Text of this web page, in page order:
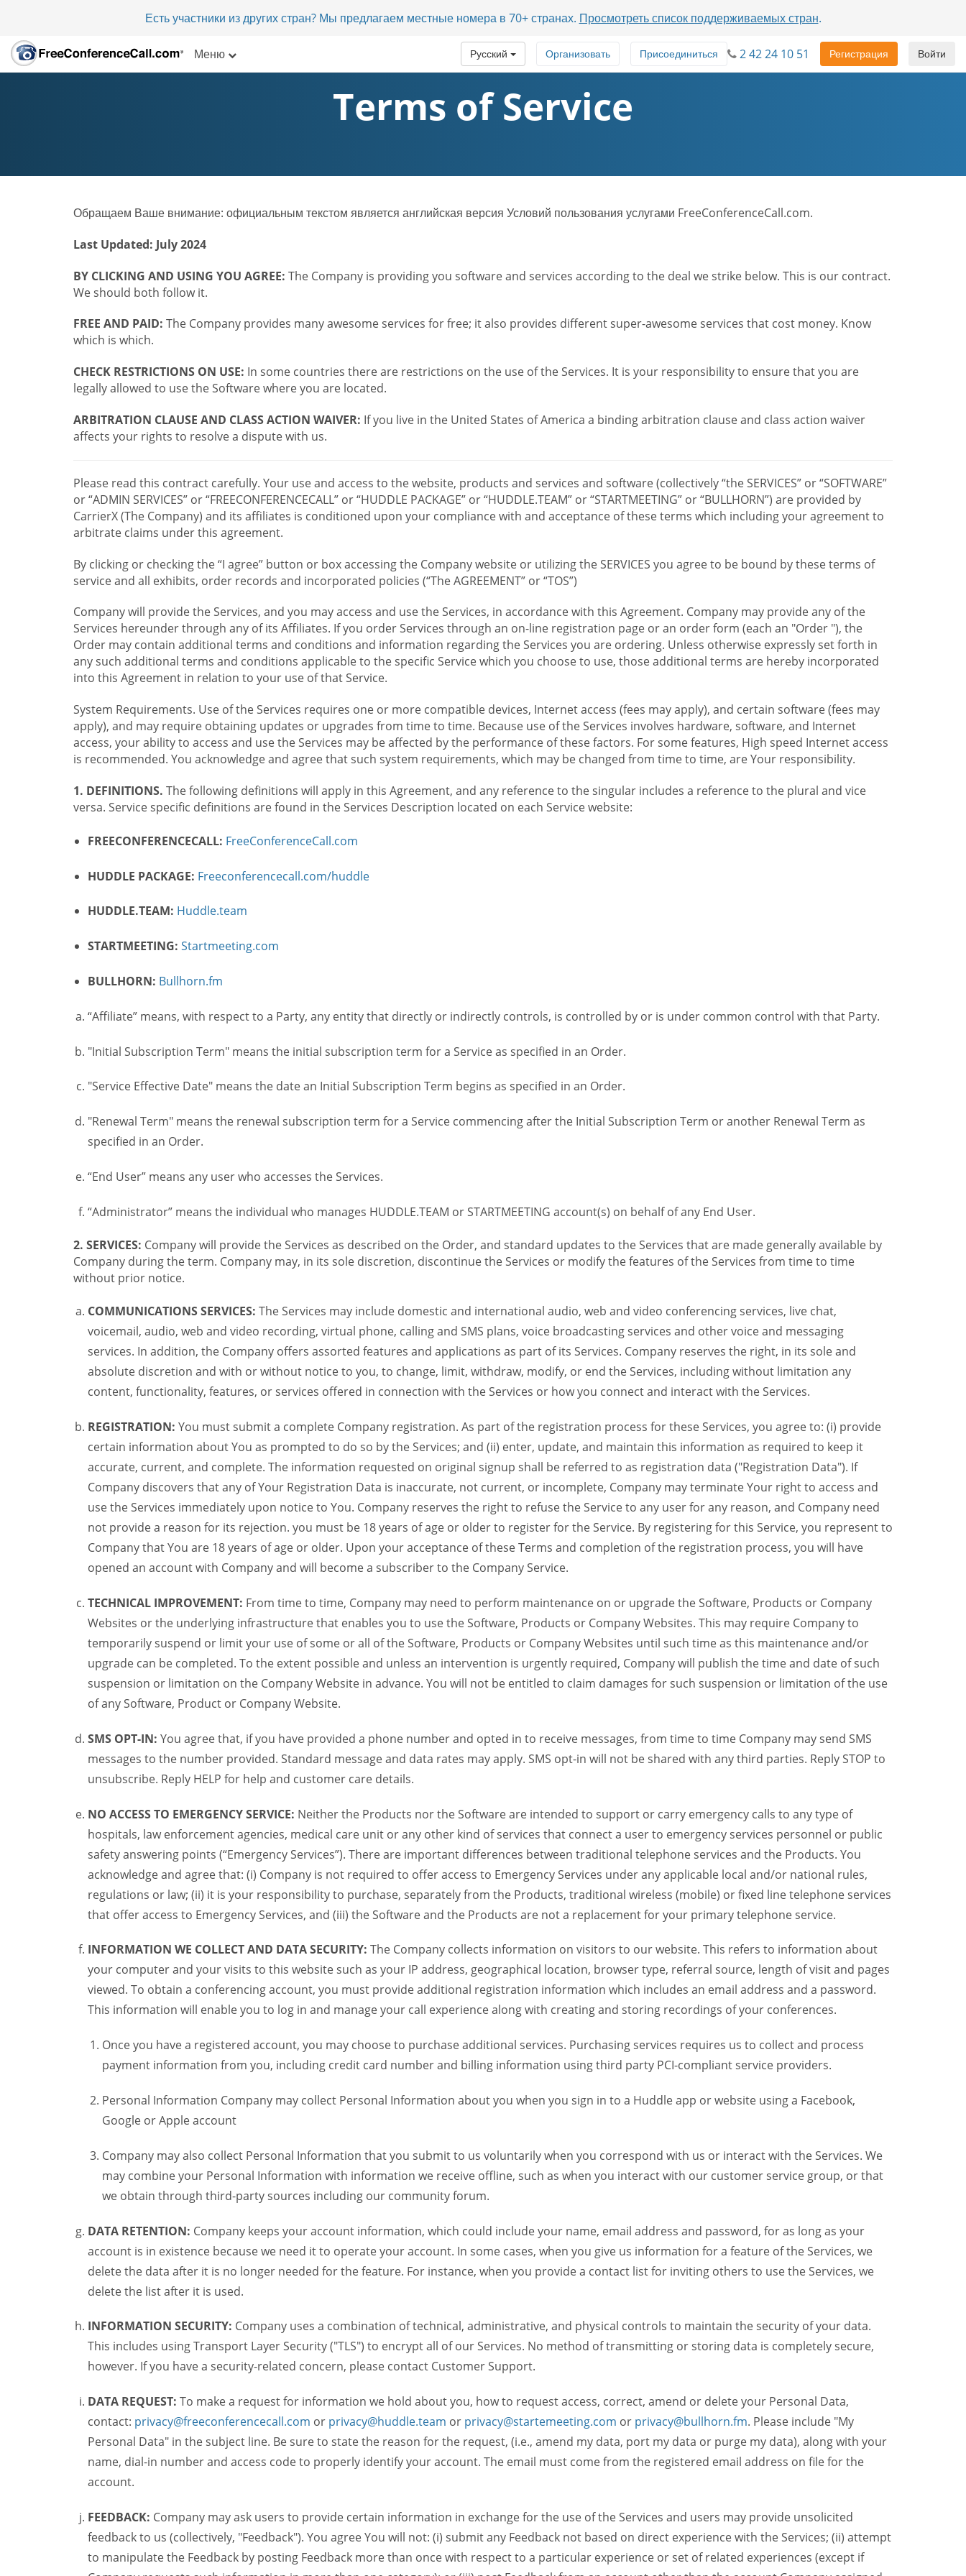
Есть участники из других стран? Мы предлагаем местные номера в 70+ странах. Просмотреть список поддерживаемых стран.
Меню Войти
Регистрация
2 42 24 10 51
Присоединиться
Организовать
Русский
Terms of Service
Обращаем Ваше внимание: официальным текстом является английская версия Условий пользования услугами FreeConferenceCall.com.
Last Updated: July 2024
BY CLICKING AND USING YOU AGREE: The Company is providing you software and services according to the deal we strike below. This is our contract.
We should both follow it.
FREE AND PAID: The Company provides many awesome services for free; it also provides different super-awesome services that cost money. Know
which is which.
CHECK RESTRICTIONS ON USE: In some countries there are restrictions on the use of the Services. It is your responsibility to ensure that you are
legally allowed to use the Software where you are located.
ARBITRATION CLAUSE AND CLASS ACTION WAIVER: If you live in the United States of America a binding arbitration clause and class action waiver
affects your rights to resolve a dispute with us.
Please read this contract carefully. Your use and access to the website, products and services and software (collectively “the SERVICES” or “SOFTWARE”
or “ADMIN SERVICES” or “FREECONFERENCECALL” or “HUDDLE PACKAGE” or “HUDDLE.TEAM” or “STARTMEETING” or “BULLHORN”) are provided by
CarrierX (The Company) and its affiliates is conditioned upon your compliance with and acceptance of these terms which including your agreement to
arbitrate claims under this agreement.
By clicking or checking the “I agree” button or box accessing the Company website or utilizing the SERVICES you agree to be bound by these terms of
service and all exhibits, order records and incorporated policies (“The AGREEMENT” or “TOS”)
Company will provide the Services, and you may access and use the Services, in accordance with this Agreement. Company may provide any of the
Services hereunder through any of its Affiliates. If you order Services through an on-line registration page or an order form (each an "Order "), the
Order may contain additional terms and conditions and information regarding the Services you are ordering. Unless otherwise expressly set forth in
any such additional terms and conditions applicable to the specific Service which you choose to use, those additional terms are hereby incorporated
into this Agreement in relation to your use of that Service.
System Requirements. Use of the Services requires one or more compatible devices, Internet access (fees may apply), and certain software (fees may
apply), and may require obtaining updates or upgrades from time to time. Because use of the Services involves hardware, software, and Internet
access, your ability to access and use the Services may be affected by the performance of these factors. For some features, High speed Internet access
is recommended. You acknowledge and agree that such system requirements, which may be changed from time to time, are Your responsibility.
1. DEFINITIONS. The following definitions will apply in this Agreement, and any reference to the singular includes a reference to the plural and vice
versa. Service specific definitions are found in the Services Description located on each Service website:
FREECONFERENCECALL: FreeConferenceCall.com
HUDDLE PACKAGE: Freeconferencecall.com/huddle
HUDDLE.TEAM: Huddle.team
STARTMEETING: Startmeeting.com
BULLHORN: Bullhorn.fm
“Affiliate” means, with respect to a Party, any entity that directly or indirectly controls, is controlled by or is under common control with that Party.
"Initial Subscription Term" means the initial subscription term for a Service as specified in an Order.
"Service Effective Date" means the date an Initial Subscription Term begins as specified in an Order.
"Renewal Term" means the renewal subscription term for a Service commencing after the Initial Subscription Term or another Renewal Term as
specified in an Order.
“End User” means any user who accesses the Services.
“Administrator” means the individual who manages HUDDLE.TEAM or STARTMEETING account(s) on behalf of any End User.
2. SERVICES: Company will provide the Services as described on the Order, and standard updates to the Services that are made generally available by
Company during the term. Company may, in its sole discretion, discontinue the Services or modify the features of the Services from time to time
without prior notice.
COMMUNICATIONS SERVICES: The Services may include domestic and international audio, web and video conferencing services, live chat,
voicemail, audio, web and video recording, virtual phone, calling and SMS plans, voice broadcasting services and other voice and messaging
services. In addition, the Company offers assorted features and applications as part of its Services. Company reserves the right, in its sole and
absolute discretion and with or without notice to you, to change, limit, withdraw, modify, or end the Services, including without limitation any
content, functionality, features, or services offered in connection with the Services or how you connect and interact with the Services.
REGISTRATION: You must submit a complete Company registration. As part of the registration process for these Services, you agree to: (i) provide
certain information about You as prompted to do so by the Services; and (ii) enter, update, and maintain this information as required to keep it
accurate, current, and complete. The information requested on original signup shall be referred to as registration data ("Registration Data"). If
Company discovers that any of Your Registration Data is inaccurate, not current, or incomplete, Company may terminate Your right to access and
use the Services immediately upon notice to You. Company reserves the right to refuse the Service to any user for any reason, and Company need
not provide a reason for its rejection. you must be 18 years of age or older to register for the Service. By registering for this Service, you represent to
Company that You are 18 years of age or older. Upon your acceptance of these Terms and completion of the registration process, you will have
opened an account with Company and will become a subscriber to the Company Service.
TECHNICAL IMPROVEMENT: From time to time, Company may need to perform maintenance on or upgrade the Software, Products or Company
Websites or the underlying infrastructure that enables you to use the Software, Products or Company Websites. This may require Company to
temporarily suspend or limit your use of some or all of the Software, Products or Company Websites until such time as this maintenance and/or
upgrade can be completed. To the extent possible and unless an intervention is urgently required, Company will publish the time and date of such
suspension or limitation on the Company Website in advance. You will not be entitled to claim damages for such suspension or limitation of the use
of any Software, Product or Company Website.
SMS OPT-IN: You agree that, if you have provided a phone number and opted in to receive messages, from time to time Company may send SMS
messages to the number provided. Standard message and data rates may apply. SMS opt-in will not be shared with any third parties. Reply STOP to
unsubscribe. Reply HELP for help and customer care details.
NO ACCESS TO EMERGENCY SERVICE: Neither the Products nor the Software are intended to support or carry emergency calls to any type of
hospitals, law enforcement agencies, medical care unit or any other kind of services that connect a user to emergency services personnel or public
safety answering points (“Emergency Services”). There are important differences between traditional telephone services and the Products. You
acknowledge and agree that: (i) Company is not required to offer access to Emergency Services under any applicable local and/or national rules,
regulations or law; (ii) it is your responsibility to purchase, separately from the Products, traditional wireless (mobile) or fixed line telephone services
that offer access to Emergency Services, and (iii) the Software and the Products are not a replacement for your primary telephone service.
INFORMATION WE COLLECT AND DATA SECURITY: The Company collects information on visitors to our website. This refers to information about
your computer and your visits to this website such as your IP address, geographical location, browser type, referral source, length of visit and pages
viewed. To obtain a conferencing account, you must provide additional registration information which includes an email address and a password.
This information will enable you to log in and manage your call experience along with creating and storing recordings of your conferences.
Once you have a registered account, you may choose to purchase additional services. Purchasing services requires us to collect and process
payment information from you, including credit card number and billing information using third party PCI-compliant service providers.
Personal Information Company may collect Personal Information about you when you sign in to a Huddle app or website using a Facebook,
Google or Apple account
Company may also collect Personal Information that you submit to us voluntarily when you correspond with us or interact with the Services. We
may combine your Personal Information with information we receive offline, such as when you interact with our customer service group, or that
we obtain through third-party sources including our community forum.
DATA RETENTION: Company keeps your account information, which could include your name, email address and password, for as long as your
account is in existence because we need it to operate your account. In some cases, when you give us information for a feature of the Services, we
delete the data after it is no longer needed for the feature. For instance, when you provide a contact list for inviting others to use the Services, we
delete the list after it is used.
INFORMATION SECURITY: Company uses a combination of technical, administrative, and physical controls to maintain the security of your data.
This includes using Transport Layer Security ("TLS") to encrypt all of our Services. No method of transmitting or storing data is completely secure,
however. If you have a security-related concern, please contact Customer Support.
DATA REQUEST: To make a request for information we hold about you, how to request access, correct, amend or delete your Personal Data,
contact: privacy@freeconferencecall.com or privacy@huddle.team or privacy@startemeeting.com or privacy@bullhorn.fm. Please include "My
Personal Data" in the subject line. Be sure to state the reason for the request, (i.e., amend my data, port my data or purge my data), along with your
name, dial-in number and access code to properly identify your account. The email must come from the registered email address on file for the
account.
FEEDBACK: Company may ask users to provide certain information in exchange for the use of the Services and users may provide unsolicited
feedback to us (collectively, "Feedback"). You agree You will not: (i) submit any Feedback not based on direct experience with the Services; (ii) attempt
to manipulate the Feedback by posting Feedback more than once with respect to a particular experience or set of related experiences (except if